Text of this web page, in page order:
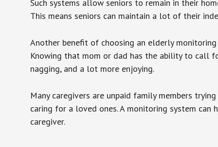
Such systems allow seniors to remain in their
This means seniors can maintain a lot of their
Another benefit of choosing an elderly
Knowing that mom or dad has the ability to call
nagging, and a lot more enjoying.
Many caregivers are unpaid family members
caring for a loved ones. A monitoring system
caregiver.